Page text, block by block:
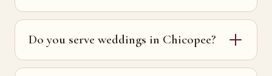
Do you serve weddings in Chicopee?